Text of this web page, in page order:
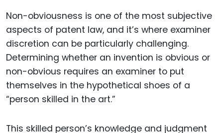
Non-obviousness is one of the most subjective
aspects of patent law, and it’s where examiner
discretion can be particularly challenging.
Determining whether an invention is obvious or
non-obvious requires an examiner to put
themselves in the hypothetical shoes of a
“person skilled in the art.”
This skilled person’s knowledge and judgment